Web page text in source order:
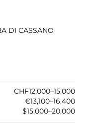
DI CASSANO
CHF12,000–15,000
€13,100–16,400
$15,000–20,000